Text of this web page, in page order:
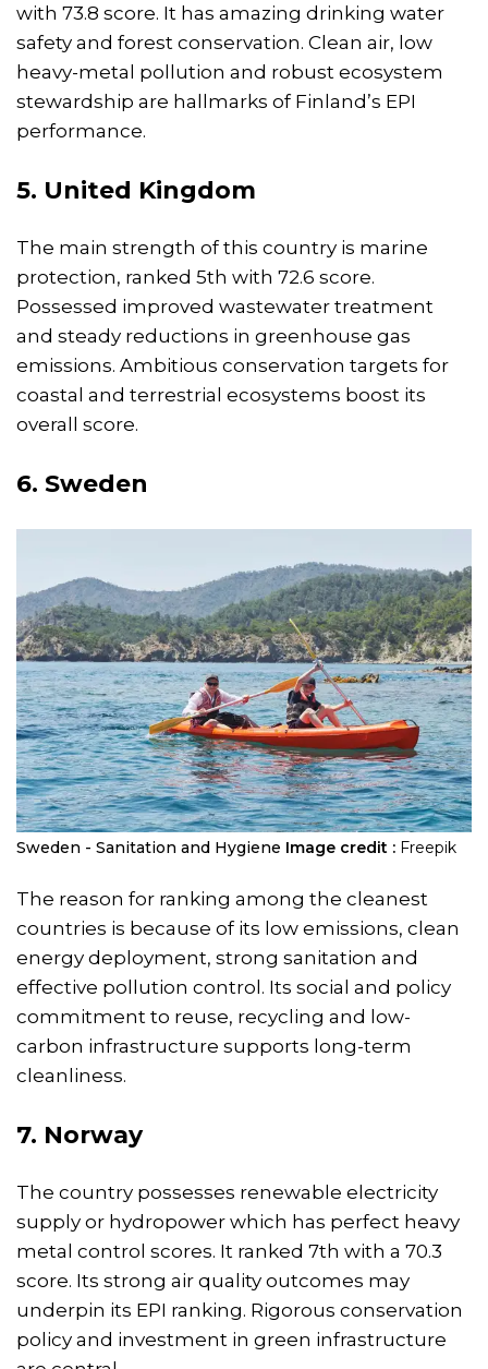
with 73.8 score. It has amazing drinking water
safety and forest conservation. Clean air, low
heavy-metal pollution and robust ecosystem
stewardship are hallmarks of Finland’s EPI
performance.
5. United Kingdom
The main strength of this country is marine
protection, ranked 5th with 72.6 score.
Possessed improved wastewater treatment
and steady reductions in greenhouse gas
emissions. Ambitious conservation targets for
coastal and terrestrial ecosystems boost its
overall score.
6. Sweden
Sweden - Sanitation and Hygiene Image credit : Freepik
The reason for ranking among the cleanest
countries is because of its low emissions, clean
energy deployment, strong sanitation and
effective pollution control. Its social and policy
commitment to reuse, recycling and low-
carbon infrastructure supports long-term
cleanliness.
7. Norway
The country possesses renewable electricity
supply or hydropower which has perfect heavy
metal control scores. It ranked 7th with a 70.3
score. Its strong air quality outcomes may
underpin its EPI ranking. Rigorous conservation
policy and investment in green infrastructure